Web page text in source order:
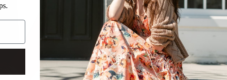
Collared
Back Yoke with Loop
Shirttail Hem
Tonal Front Button
V-Neckline
True to Size